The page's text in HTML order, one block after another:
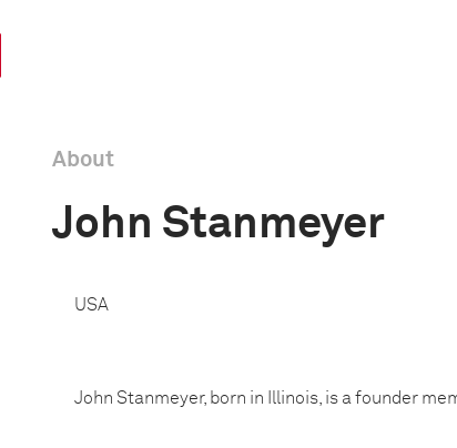
About
John Stanmeyer
USA
John Stanmeyer, born in Illinois, is a founder